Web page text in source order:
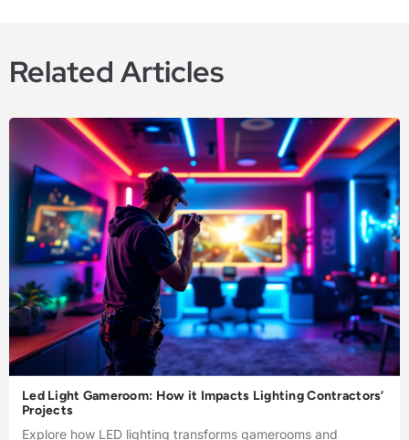
Related Articles
Led Light Gameroom: How it Impacts Lighting Contractors’
Projects
Explore how LED lighting transforms gamerooms and